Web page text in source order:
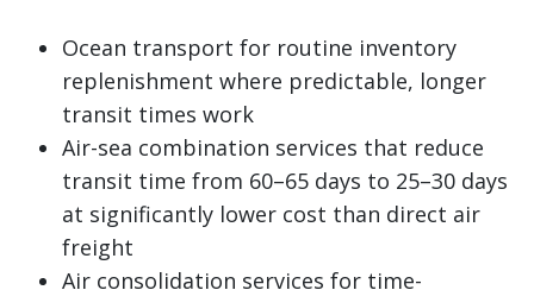
Ocean transport for routine inventory
replenishment where predictable, longer
transit times work
Air-sea combination services that reduce
transit time from 60–65 days to 25–30 days
at significantly lower cost than direct air
freight
Air consolidation services for time-